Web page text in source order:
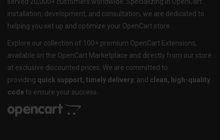
installation, development, and consultation, we are dedicated to
helping you set up and optimize your OpenCart store.
Explore our collection of 100+ premium OpenCart Extensions,
available on the OpenCart Marketplace and directly from our store
at exclusive discounted prices. We are committed to
providing quick support, timely delivery, and clean, high-quality
code to ensure your success.